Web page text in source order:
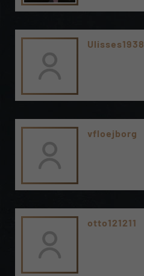
Ulisses1938
vfloejborg
otto121211